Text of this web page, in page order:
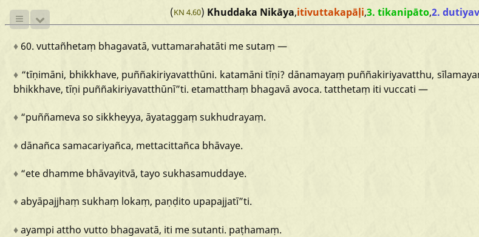
(KN 4.60) Khuddaka Nikāya,itivuttakapāḷi,3. tikanipāto,2.
♦ 60. vuttañhetaṃ bhagavatā, vuttamarahatāti mesutaṃ —
♦ “tīṇimāni, bhikkhave, puññakiriyavatthūni. katamāni tīṇi? dānamayaṃ puññakiriyavatthu,
bhikkhave, tīṇi puññakiriyavatthūnī”ti. etamatthaṃ bhagavā avoca. tatthetaṃ iti vuccati —
♦ “puññameva so sikkheyya, āyataggaṃ sukhudrayaṃ.
♦ dānañca samacariyañca, mettacittañca bhāvaye.
♦ “ete dhamme bhāvayitvā, tayo sukhasamuddaye.
♦abyāpajjhaṃ sukhaṃ lokaṃ, paṇḍito upapajjatī”ti.
♦ayampi attho vutto bhagavatā, iti mesutanti. paṭhamaṃ.